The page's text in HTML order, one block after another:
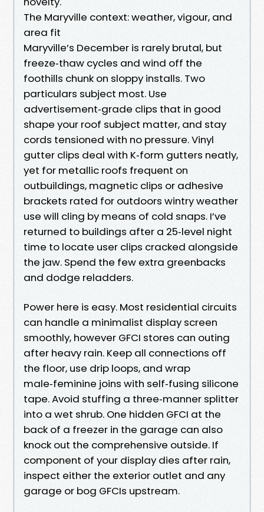
The Maryville context: weather, vigour, and
area fit
Maryville’s December is rarely brutal, but
freeze‑thaw cycles and wind off the
foothills chunk on sloppy installs. Two
particulars subject most. Use
advertisement‑grade clips that in good
shape your roof subject matter, and stay
cords tensioned with no pressure. Vinyl
gutter clips deal with K‑form gutters neatly,
yet for metallic roofs frequent on
outbuildings, magnetic clips or adhesive
brackets rated for outdoors wintry weather
use will cling by means of cold snaps. I’ve
returned to buildings after a 25‑level night
time to locate user clips cracked alongside
the jaw. Spend the few extra greenbacks
and dodge reladders.
Power here is easy. Most residential circuits
can handle a minimalist display screen
smoothly, however GFCI stores can outing
after heavy rain. Keep all connections off
the floor, use drip loops, and wrap
male‑feminine joins with self‑fusing silicone
tape. Avoid stuffing a three‑manner splitter
into a wet shrub. One hidden GFCI at the
back of a freezer in the garage can also
knock out the comprehensive outside. If
component of your display dies after rain,
inspect either the exterior outlet and any
garage or bog GFCIs upstream.